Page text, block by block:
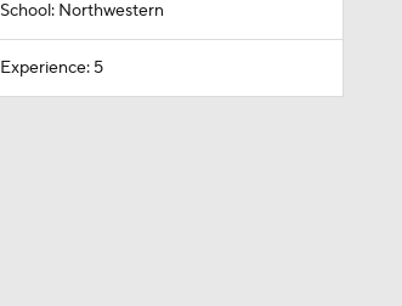
School: Northwestern
Experience: 5